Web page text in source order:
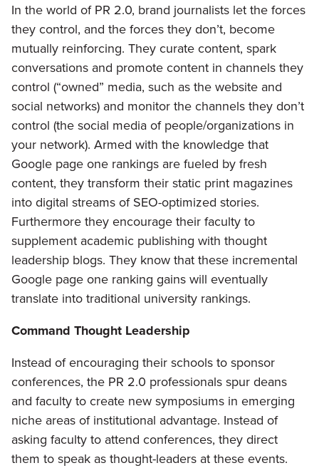
In the world of PR 2.0, brand journalists let the forces
they control, and the forces they don’t, become
mutually reinforcing. They curate content, spark
conversations and promote content in channels they
control (“owned” media, such as the website and
social networks) and monitor the channels they don’t
control (the social media of people/organizations in
your network). Armed with the knowledge that
Google page one rankings are fueled by fresh
content, they transform their static print magazines
into digital streams of SEO-optimized stories.
Furthermore they encourage their faculty to
supplement academic publishing with thought
leadership blogs. They know that these incremental
Google page one ranking gains will eventually
translate into traditional university rankings.
Command Thought Leadership
Instead of encouraging their schools to sponsor
conferences, the PR 2.0 professionals spur deans
and faculty to create new symposiums in emerging
niche areas of institutional advantage. Instead of
asking faculty to attend conferences, they direct
them to speak as thought-leaders at these events.